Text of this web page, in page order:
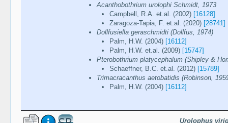
Acanthobothrium urolophi Schmidt, 1973
Campbell, R.A. et.al. (2002) [16128]
Zaragoza-Tapia, F. et.al. (2020) [28741]
Dollfusiella geraschmidti (Dollfus, 1974)
Palm, H.W. (2004) [16112]
Palm, H.W. et.al. (2009) [15747]
Pterobothrium platycephalum (Shipley &
Schaeffner, B.C. et.al. (2012) [15789]
Trimacracanthus aetobatidis (Robinson,
Palm, H.W. (2004) [16112]
Urolophus